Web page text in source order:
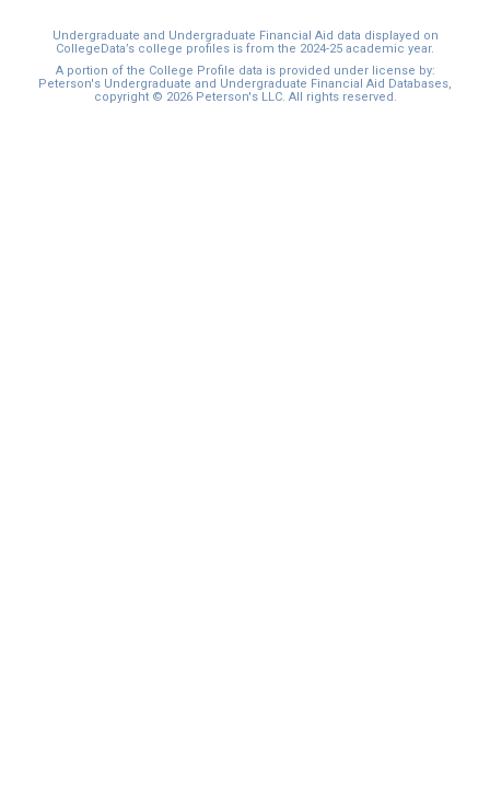
Undergraduate and Undergraduate Financial Aid data displayed on
CollegeData’s college profiles is from the 2024-25 academic year.
A portion of the College Profile data is provided under license by:
Peterson's Undergraduate and Undergraduate Financial Aid Databases,
copyright © 2026 Peterson's LLC. All rights reserved.